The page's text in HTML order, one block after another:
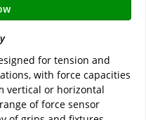
for tension and
with force capacities
vertical or horizontal
of force sensor